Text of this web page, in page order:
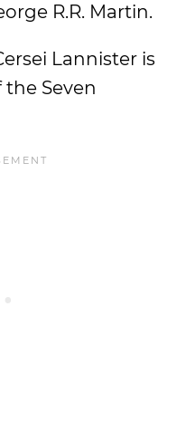
R.R. Martin.
Lannister is
Seven